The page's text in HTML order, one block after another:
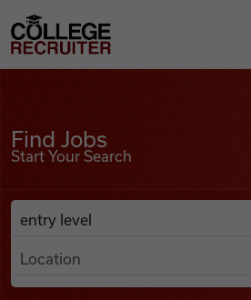
Find Jobs
College Recruiter
Find Jobs
Start Your Search
Search Job Listings
Anywhere